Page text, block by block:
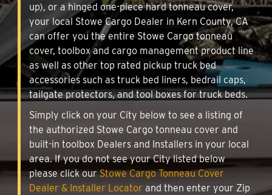
up), or a hinged one-piece hard tonneau cover,
your local Stowe Cargo Dealer in Kern County, CA
can offer you the entire Stowe Cargo tonneau
cover, toolbox and cargo management product line
as well as other top rated pickup truck bed
accessories such as truck bed liners, bedrail caps,
tailgate protectors, and tool boxes for truck beds.
Simply click on your City below to see a listing of
the authorized Stowe Cargo tonneau cover and
built-in toolbox Dealers and Installers in your local
area. If you do not see your City listed below
please click ourStowe Cargo Tonneau Cover
Dealer & Installer Locator and then enter your Zip